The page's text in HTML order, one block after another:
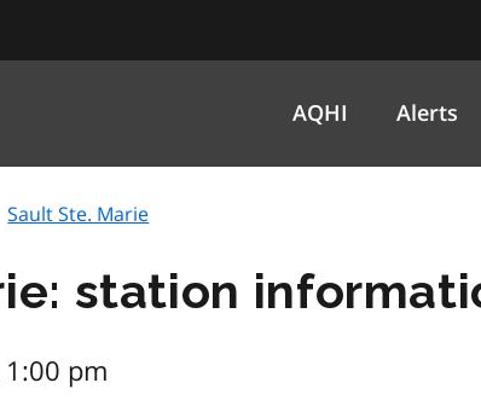
AQHI Alerts
Sault Ste. Marie
station
pm